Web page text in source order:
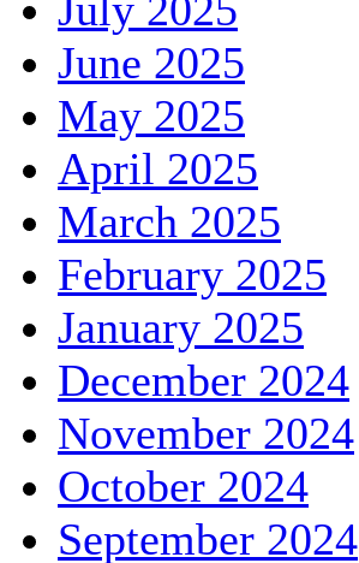
June 2025
May 2025
April 2025
March 2025
February 2025
January 2025
December 2024
November 2024
October 2024
September 2024